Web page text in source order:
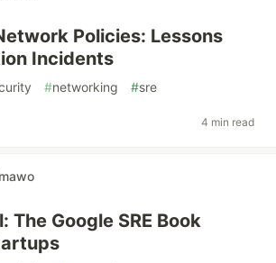
Policies: Lessons
Incidents
#networking #sre
4 min read
The Google SRE Book